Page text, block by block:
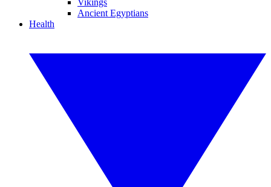
Vikings
Ancient Egyptians
Health